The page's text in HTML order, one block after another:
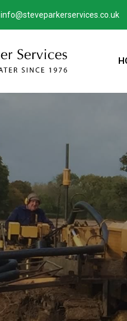
info@steveparkerservices.co.uk